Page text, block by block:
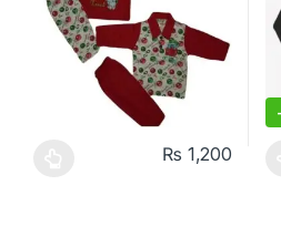
₨ 1,200
This product has multiple
-